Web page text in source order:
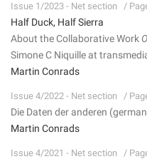
Issue 1/2023 - Net section /
Half Duck, Half Sierra
About the Collaborative Work
Simone C Niquille at
Martin Conrads
Issue 4/2022 - Net section /
Die Daten der anderen
Martin Conrads
Issue 4/2021 - Net section /